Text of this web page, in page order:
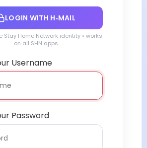
LOGIN WITH H‑MAIL
Stay Home Network identity • works
on all SHN apps
Username
Password